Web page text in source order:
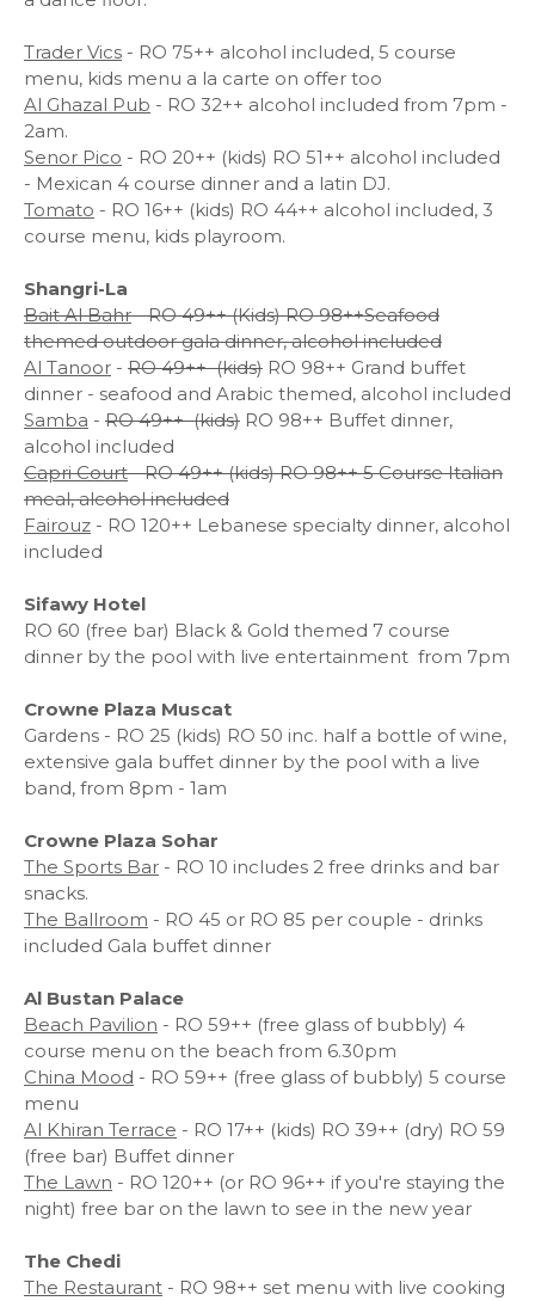
Trader Vics - RO 75++ alcohol included, 5 course
menu, kids menu a la carte on offer too
Al Ghazal Pub - RO 32++ alcohol included from 7pm -
2am.
Senor Pico - RO 20++ (kids) RO 51++ alcohol included
- Mexican 4 course dinner and a latin DJ.
Tomato - RO 16++ (kids) RO 44++ alcohol included, 3
course menu, kids playroom.
Shangri-La
Bait Al Bahr- RO 49++ (Kids) RO 98++Seafood
themed outdoor gala dinner, alcohol included
Al Tanoor - RO 49++ (kids) RO 98++ Grand buffet
dinner - seafood and Arabic themed, alcohol included
Samba - RO 49++ (kids) RO 98++ Buffet dinner,
alcohol included
Capri Court- RO 49++ (kids) RO 98++ 5 Course Italian
meal, alcohol included
Fairouz - RO 120++ Lebanese specialty dinner, alcohol
included
Sifawy Hotel
RO 60 (free bar) Black & Gold themed 7 course
dinner by the pool with live entertainment from 7pm
Crowne Plaza Muscat
Gardens - RO 25 (kids) RO 50 inc. half a bottle of wine,
extensive gala buffet dinner by the pool with a live
band, from 8pm - 1am
Crowne Plaza Sohar
The Sports Bar - RO 10 includes 2 free drinks and bar
snacks.
The Ballroom - RO 45 or RO 85 per couple - drinks
included Gala buffet dinner
Al Bustan Palace
Beach Pavilion - RO 59++ (free glass of bubbly) 4
course menu on the beach from 6.30pm
China Mood - RO 59++ (free glass of bubbly) 5 course
menu
Al Khiran Terrace - RO 17++ (kids) RO 39++ (dry) RO 59
(free bar) Buffet dinner
The Lawn - RO 120++ (or RO 96++ if you're staying the
night) free bar on the lawn to see in the new year
The Chedi
The Restaurant - RO 98++ set menu with live cooking